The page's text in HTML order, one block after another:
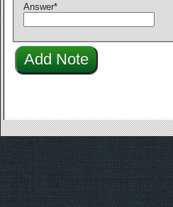
Answer*